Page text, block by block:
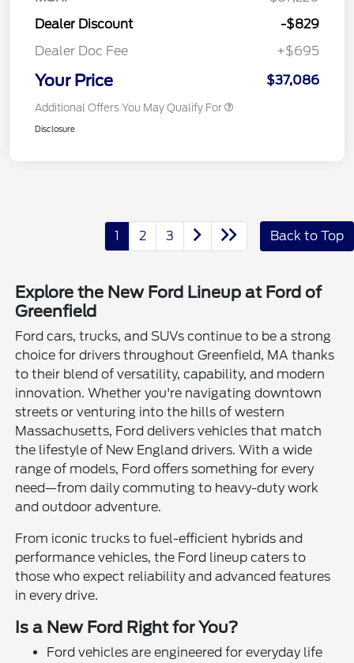
Dealer Discount
-$829
Dealer Doc Fee
+$695
Your Price $37,086
Additional Offers You May Qualify For
Disclosure
1 2 3 Back to Top
Explore the New Ford Lineup at Ford of
Greenfield
Ford cars, trucks, and SUVs continue to be a strong
choice for drivers throughout Greenfield, MA thanks
to their blend of versatility, capability, and modern
innovation. Whether you're navigating downtown
streets or venturing into the hills of western
Massachusetts, Ford delivers vehicles that match
the lifestyle of New England drivers. With a wide
range of models, Ford offers something for every
need—from daily commuting to heavy-duty work
and outdoor adventure.
From iconic trucks to fuel-efficient hybrids and
performance vehicles, the Ford lineup caters to
those who expect reliability and advanced features
in every drive.
Is a New Ford Right for You?
Ford vehicles are engineered for everyday life